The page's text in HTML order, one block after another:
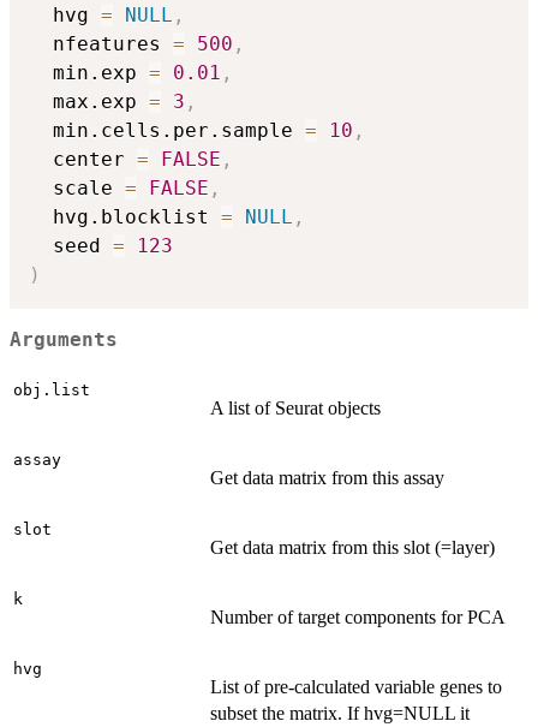
  hvg
= NULL ,
  nfeatures
= 500 ,
  min.exp
= 0.01 ,
  max.exp
= 3 ,
  min.cells.per.sample
= 10 ,
  center
= FALSE ,
  scale
= FALSE ,
  hvg.blocklist
= NULL ,
  seed
=
123
)
Arguments
obj.list
A list of Seurat objects
assay
Get data matrix from this assay
slot
Get data matrix from this slot (=layer)
k
Number of target components for PCA
hvg
List of pre-calculated variable genes to
subset the matrix. If hvg=NULL it